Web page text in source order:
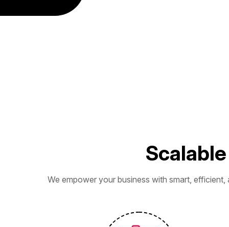
Scalable
We empower your business with smart,